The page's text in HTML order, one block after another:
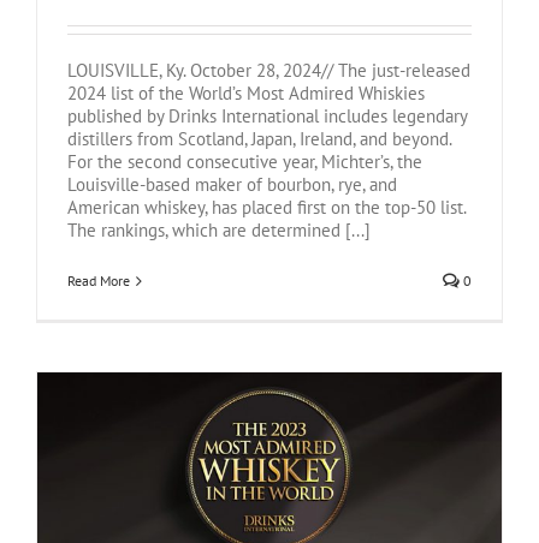
LOUISVILLE, Ky. October 28, 2024// The just-released
2024 list of the World’s Most Admired Whiskies
published by Drinks International includes legendary
distillers from Scotland, Japan, Ireland, and beyond.
For the second consecutive year, Michter’s, the
Louisville-based maker of bourbon, rye, and
American whiskey, has placed first on the top-50 list.
The rankings, which are determined [...]
Read More 0